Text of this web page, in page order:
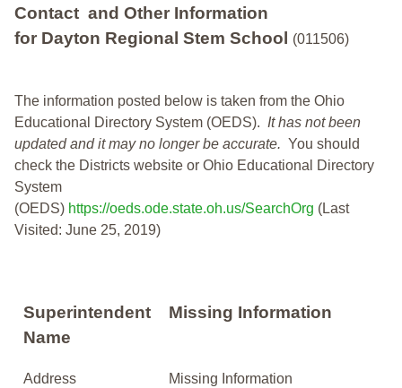
Contact and Other Information
for Dayton Regional Stem School
(011506)
The information posted below is taken from the Ohio
Educational Directory System (OEDS). It has not been
updated and it may no longer be accurate. You should
check the Districts website or Ohio Educational Directory
System
(OEDS) https://oeds.ode.state.oh.us/SearchOrg (Last
Visited: June 25, 2019)
Superintendent
Name
Missing Information
Address Missing Information